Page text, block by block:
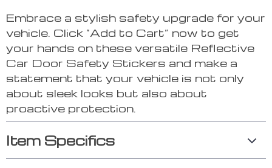
Embrace a stylish safety upgrade for your
vehicle. Click “Add to Cart” now to get
your hands on these versatile Reflective
Car Door Safety Stickers and make a
statement that your vehicle is not only
about sleek looks but also about
proactive protection.
Item Specifics